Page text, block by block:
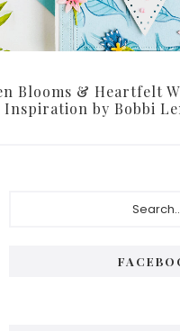
Blooms & Heartfelt
Inspiration by Bobbi